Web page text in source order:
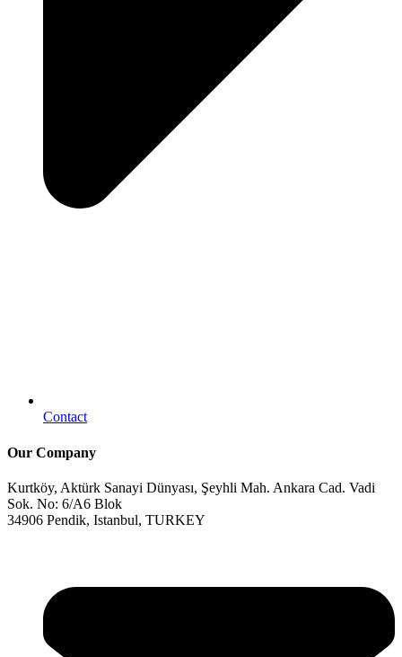
Contact
Our Company
Kurtköy, Aktürk Sanayi Dünyası, Şeyhli Mah. Ankara Cad. Vadi
Sok. No: 6/A6 Blok
34906 Pendik, Istanbul, TURKEY